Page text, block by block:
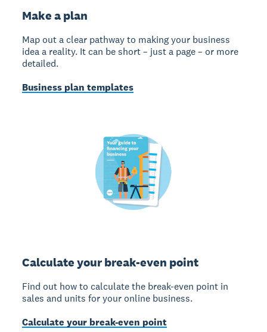
Make a plan
Map out a clear pathway to making your business
idea a reality. It can be short – just a page – or more
detailed.
Business plan templates
Calculate your break-even point
Find out how to calculate the break-even point in
sales and units for your online business.
Calculate your break-even point